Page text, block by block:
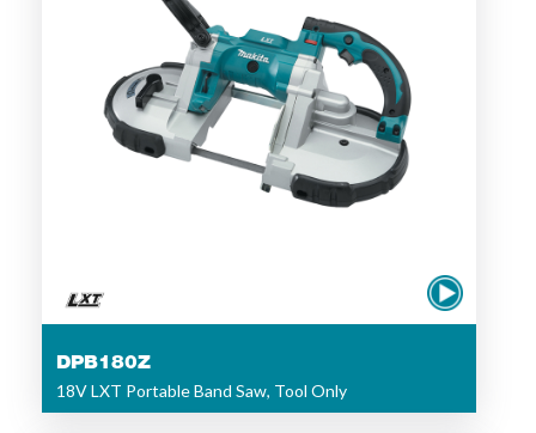
DPB180Z
18V LXT Portable Band Saw, Tool Only